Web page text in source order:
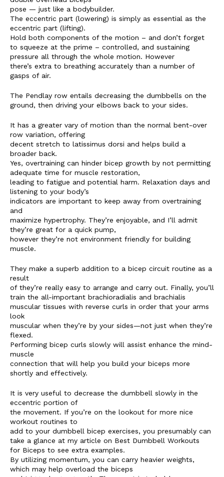
SUBSCRIBE NOW
Company
Start Here
Contact Us
Privacy Policy
pose — just like a bodybuilder.
The eccentric part (lowering) is simply as essential as the
eccentric part (lifting).
Hold both components of the motion – and don’t forget
to squeeze at the prime – controlled, and sustaining
pressure all through the whole motion. However
there’s extra to breathing accurately than a number of
gasps of air.
The Pendlay row entails decreasing the dumbbells on the
ground, then driving your elbows back to your sides.
It has a greater vary of motion than the normal bent-over
row variation, offering
decent stretch to latissimus dorsi and helps build a
broader back.
Yes, overtraining can hinder bicep growth by not permitting
adequate time for muscle restoration,
leading to fatigue and potential harm. Relaxation days and
listening to your body’s
indicators are important to keep away from overtraining
and
maximize hypertrophy. They’re enjoyable, and I’ll admit
they’re great for a quick pump,
however they’re not environment friendly for building
muscle.
They make a superb addition to a bicep circuit routine as a
result
of they’re really easy to arrange and carry out. Finally, you’ll
train the all-important brachioradialis and brachialis
muscular tissues with reverse curls in order that your arms
look
muscular when they’re by your sides—not just when they’re
flexed.
Performing bicep curls slowly will assist enhance the mind-
muscle
connection that will help you build your biceps more
shortly and effectively.
It is very useful to decrease the dumbbell slowly in the
eccentric portion of
the movement. If you’re on the lookout for more nice
workout routines to
add to your dumbbell bicep exercises, you presumably can
take a glance at my article on Best Dumbbell Workouts
for Biceps to see extra examples.
By utilizing momentum, you can carry heavier weights,
which may help overload the biceps